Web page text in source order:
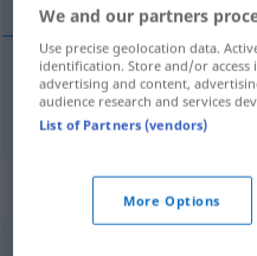
argumentera
Synonyms
We and our partners
Use precise geolocation data.
identification. Store and/or
advertising and content,
audience research and services
List of Partners (vendors)
More Options